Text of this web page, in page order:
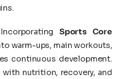
Sports Core
warm-ups, main workouts,
continuous development.
nutrition, recovery, and